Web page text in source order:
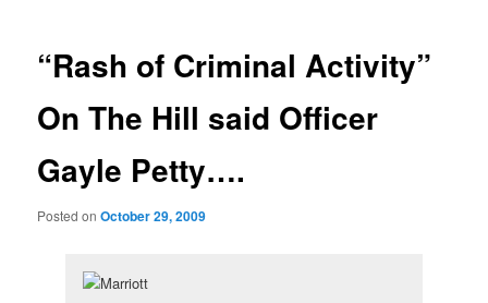
“Rash of Criminal Activity”
On The Hill said Officer
Gayle Petty….
Posted onOctober 29, 2009